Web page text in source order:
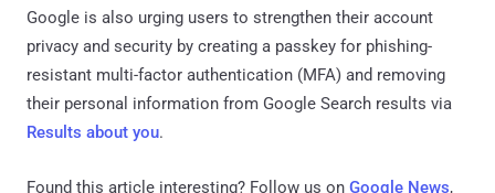
Google is also urging users to strengthen their account
privacy and security by creating a passkey for phishing-
resistant multi-factor authentication (MFA) and removing
their personal information from Google Search results via
Results about you.
Found this article interesting? Follow us on Google News,